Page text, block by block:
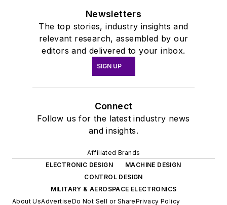
Newsletters
The top stories, industry insights and
relevant research, assembled by our
editors and delivered to your inbox.
SIGN UP
Connect
Follow us for the latest industry news
and insights.
Affiliated Brands
ELECTRONIC DESIGN
MACHINE DESIGN
CONTROL DESIGN
MILITARY & AEROSPACE ELECTRONICS
About UsAdvertiseDo Not Sell or SharePrivacy Policy